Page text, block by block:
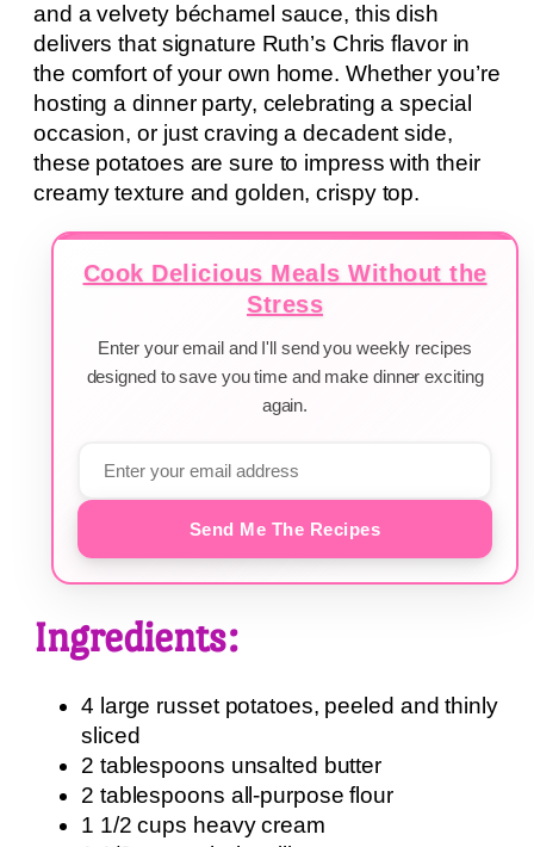
and a velvety béchamel sauce, this dish
delivers that signature Ruth’s Chris flavor in
the comfort of your own home. Whether you’re
hosting a dinner party, celebrating a special
occasion, or just craving a decadent side,
these potatoes are sure to impress with their
creamy texture and golden, crispy top.
Cook Delicious Meals Without the
Stress
Enter your email and I'll send you weekly recipes
designed to save you time and make dinner exciting
again.
Send Me The Recipes
Ingredients:
4 large russet potatoes, peeled and thinly
sliced
2 tablespoons unsalted butter
2 tablespoons all-purpose flour
1 1/2 cups heavy cream